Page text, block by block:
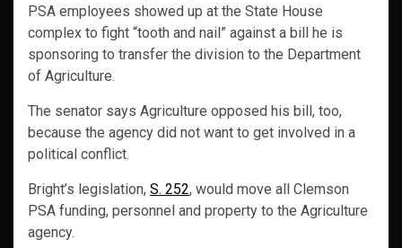
PSA employees showed up at the State House
complex to fight “tooth and nail” against a bill he is
sponsoring to transfer the division to the Department
of Agriculture.
The senator says Agriculture opposed his bill, too,
because the agency did not want to get involved in a
political conflict.
Bright’s legislation, S. 252, would move all Clemson
PSA funding, personnel and property to the Agriculture
agency.